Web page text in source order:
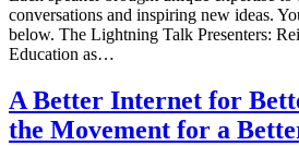
conversations and inspiring new ideas.
below. The Lightning Talk Presenters:
Education as…
A Better Internet for
the Movement for a